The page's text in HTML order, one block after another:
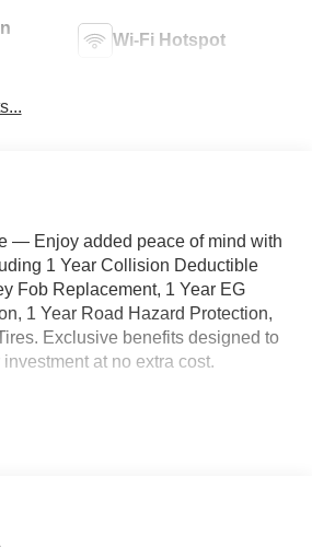
Wi-Fi Hotspot
— Enjoy added peace of mind with
1 Year Collision Deductible
Fob Replacement, 1 Year EG
1 Year Road Hazard Protection,
Exclusive benefits designed to
at no extra cost.
you expect from a full-size
adventures. With its 3.6L V6
8-speed automatic transmission